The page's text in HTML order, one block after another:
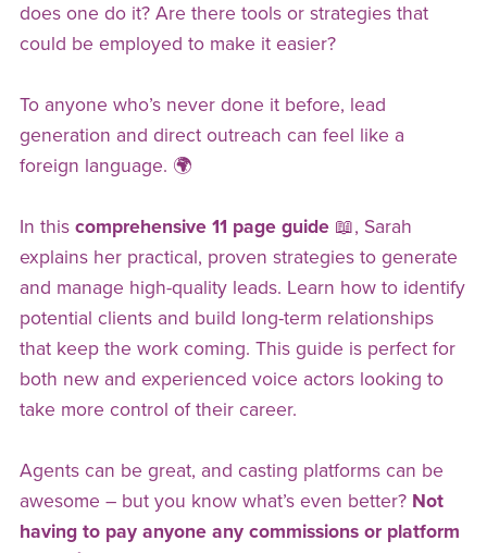
does one do it? Are there tools or strategies that
could be employed to make it easier?
To anyone who’s never done it before, lead
generation and direct outreach can feel like a
foreign language. 🌍
In this comprehensive 11 page guide📖, Sarah
explains her practical, proven strategies to generate
and manage high-quality leads. Learn how to identify
potential clients and build long-term relationships
that keep the work coming. This guide is perfect for
both new and experienced voice actors looking to
take more control of their career.
Agents can be great, and casting platforms can be
awesome – but you know what’s even better? Not
having to pay anyone any commissions or platform